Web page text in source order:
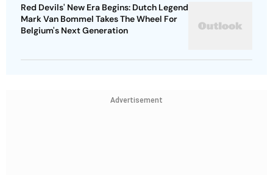
Red Devils' New Era Begins: Dutch Legend
Mark Van Bommel Takes The Wheel For
Belgium's Next Generation
Advertisement